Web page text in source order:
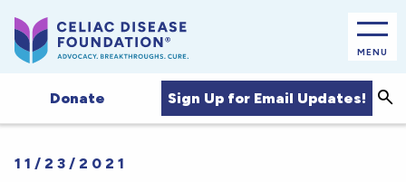
MENU
Donate Sign Up for Email Updates!
11/23/2021